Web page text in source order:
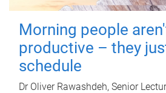
Morning people
productive – they
schedule
Dr Oliver Rawashdeh, Senior